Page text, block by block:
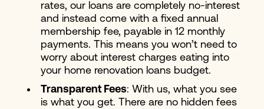
rates, our loans are completely no-interest
and instead come with a fixed annual
membership fee, payable in 12 monthly
payments. This means you won’t need to
worry about interest charges eating into
your home renovation loans budget.
Transparent Fees: With us, what you see
is what you get. There are no hidden fees